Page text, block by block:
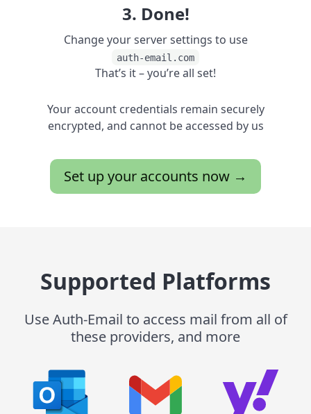
3. Done!
Change your server settings to use
auth-email.com
That’s it – you’re all set!
Your account credentials remain securely
encrypted, and cannot be accessed by us
Set up your accounts now →
Supported Platforms
Use Auth-Email to access mail from all of
these providers, and more